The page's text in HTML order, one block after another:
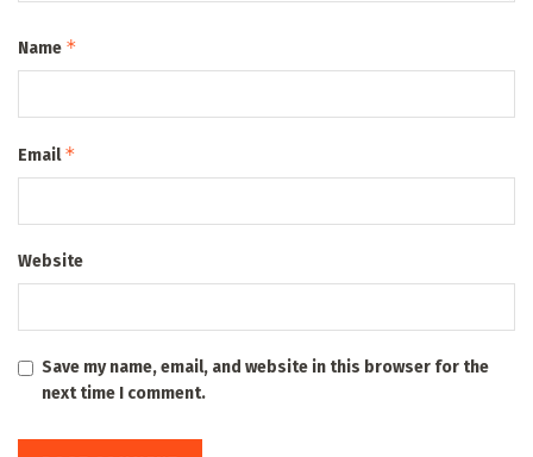
Name *
Email*
Website
Save my name, email, and website in this browser for the
next time I comment.